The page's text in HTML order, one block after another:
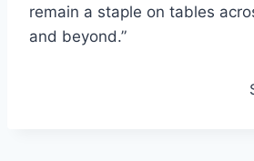
remain a staple on tables
and beyond.”